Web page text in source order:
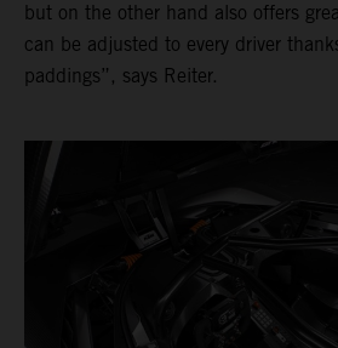
but on the other hand also offers
can be adjusted to every driver
paddings”, says Reiter.